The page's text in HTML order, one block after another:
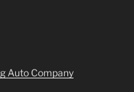
Auto Company